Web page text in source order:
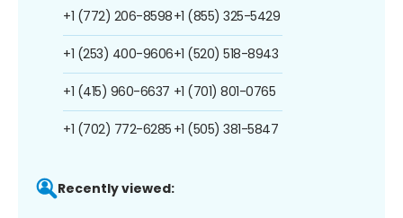
+1 (772) 206-8598
+1 (253) 400-9606
+1 (415) 960-6637
+1 (702) 772-6285
+1 (855) 325-5429
+1 (520) 518-8943
+1 (701) 801-0765
+1 (505) 381-5847
Recently viewed: